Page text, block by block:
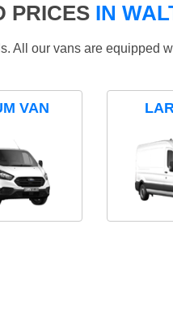
PRICES IN
All our vans are equipped
VAN